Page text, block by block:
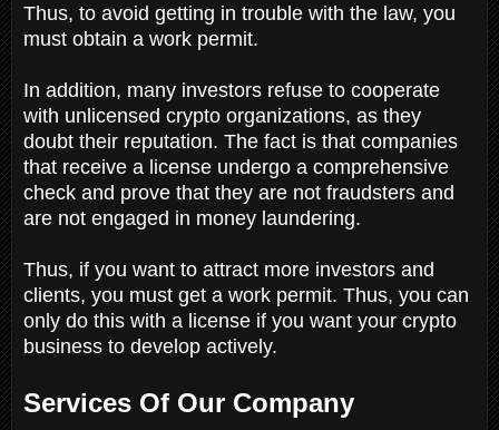
Thus, to avoid getting in trouble with the law, you
must obtain a work permit.
In addition, many investors refuse to cooperate
with unlicensed crypto organizations, as they
doubt their reputation. The fact is that companies
that receive a license undergo a comprehensive
check and prove that they are not fraudsters and
are not engaged in money laundering.
Thus, if you want to attract more investors and
clients, you must get a work permit. Thus, you can
only do this with a license if you want your crypto
business to develop actively.
Services Of Our Company